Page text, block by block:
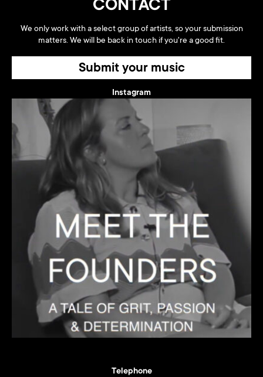
CONTACT
We only work with a select group of artists, so your submission
matters. We will be back in touch if you're a good fit.
Submit your music
Instagram
Telephone